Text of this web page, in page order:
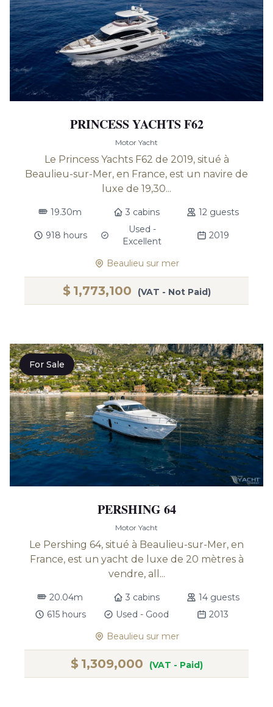
PRINCESS YACHTS F62
Motor Yacht
Le Princess Yachts F62 de 2019, situé à
Beaulieu-sur-Mer, en France, est un navire de
luxe de 19,30...
19.30m 3 cabins 12 guests
918 hours
Used -
Excellent
2019
Beaulieu sur mer
$ 1,773,100 (VAT - Not Paid)
For Sale
PERSHING 64
Motor Yacht
Le Pershing 64, situé à Beaulieu-sur-Mer, en
France, est un yacht de luxe de 20 mètres à
vendre, all...
20.04m 3 cabins
14 guests
615 hours
Used - Good
2013
Beaulieu sur mer
$ 1,309,000 (VAT - Paid)